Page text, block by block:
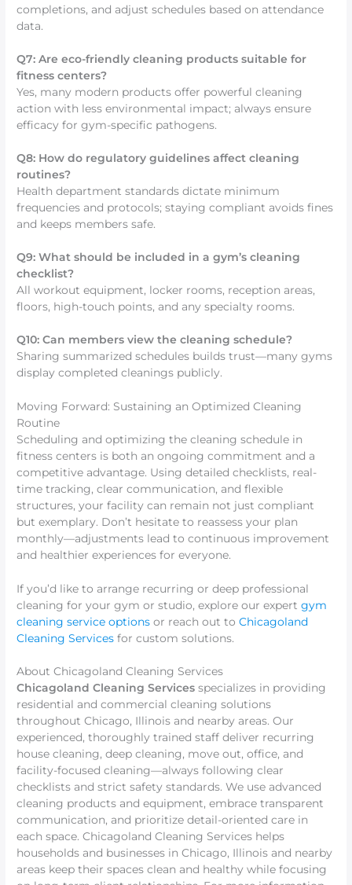
completions, and adjust schedules based on attendance
data.
Q7: Are eco-friendly cleaning products suitable for
fitness centers?
Yes, many modern products offer powerful cleaning
action with less environmental impact; always ensure
efficacy for gym-specific pathogens.
Q8: How do regulatory guidelines affect cleaning
routines?
Health department standards dictate minimum
frequencies and protocols; staying compliant avoids fines
and keeps members safe.
Q9: What should be included in a gym’s cleaning
checklist?
All workout equipment, locker rooms, reception areas,
floors, high-touch points, and any specialty rooms.
Q10: Can members view the cleaning schedule?
Sharing summarized schedules builds trust—many gyms
display completed cleanings publicly.
Moving Forward: Sustaining an Optimized Cleaning
Routine
Scheduling and optimizing the cleaning schedule in
fitness centers is both an ongoing commitment and a
competitive advantage. Using detailed checklists, real-
time tracking, clear communication, and flexible
structures, your facility can remain not just compliant
but exemplary. Don’t hesitate to reassess your plan
monthly—adjustments lead to continuous improvement
and healthier experiences for everyone.
If you’d like to arrange recurring or deep professional
cleaning for your gym or studio, explore our expertgym
cleaning service options or reach out toChicagoland
Cleaning Services for custom solutions.
About Chicagoland Cleaning Services
Chicagoland Cleaning Services specializes in providing
residential and commercial cleaning solutions
throughout Chicago, Illinois and nearby areas. Our
experienced, thoroughly trained staff deliver recurring
house cleaning, deep cleaning, move out, office, and
facility-focused cleaning—always following clear
checklists and strict safety standards. We use advanced
cleaning products and equipment, embrace transparent
communication, and prioritize detail-oriented care in
each space. Chicagoland Cleaning Services helps
households and businesses in Chicago, Illinois and nearby
areas keep their spaces clean and healthy while focusing